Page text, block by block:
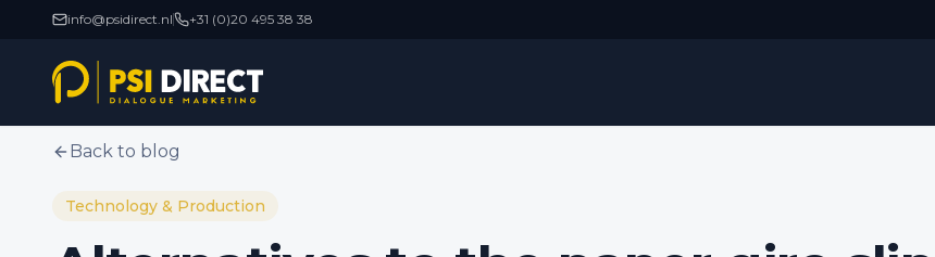
info@psidirect.nl +31 (0)20 495 38 38
Back to blog
Technology & Production